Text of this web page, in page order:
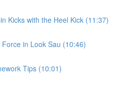
Kicks with the Heel Kick (11:37)
in Look Sau (10:46)
Tips (10:01)